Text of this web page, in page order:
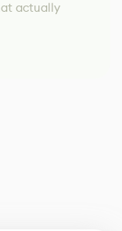
actually